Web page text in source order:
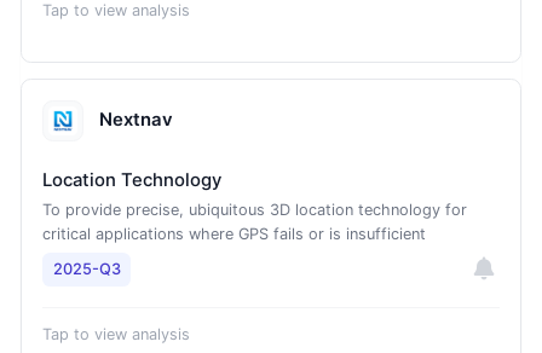
Tap to view analysis
Nextnav
Location Technology
To provide precise, ubiquitous 3D location technology for
critical applications where GPS fails or is insufficient
2025-Q3
Tap to view analysis